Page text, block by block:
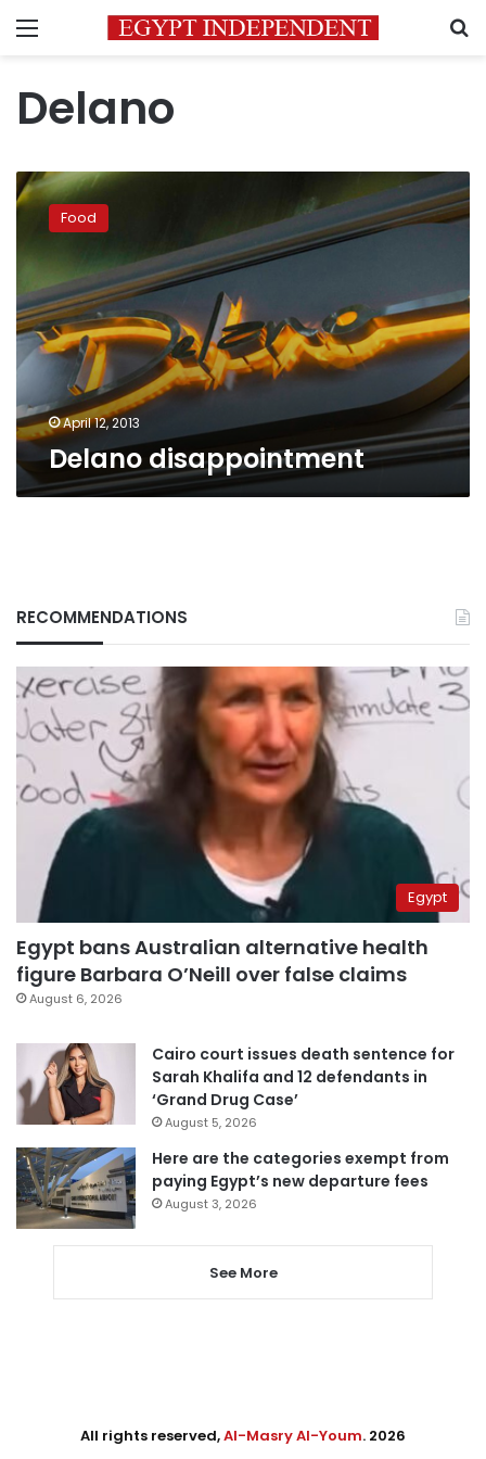
Menu
Delano
Delano
disappointment
Food
April 12, 2013
Delano disappointment
RECOMMENDATIONS
Egypt
Egypt bans Australian alternative health
figure Barbara O’Neill over false claims
August 6, 2026
Cairo court issues death sentence for
Sarah Khalifa and 12 defendants in
‘Grand Drug Case’
August 5, 2026
Here are the categories exempt from
paying Egypt’s new departure fees
August 3, 2026
See More
All rights reserved,Al-Masry Al-Youm. 2026